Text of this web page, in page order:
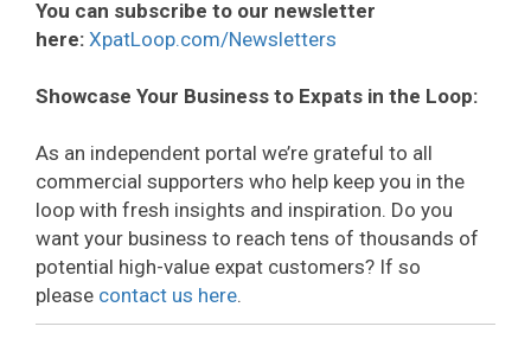
You can subscribe to our newsletter
here: XpatLoop.com/Newsletters
Showcase Your Business to Expats in the Loop:
As an independent portal we’re grateful to all
commercial supporters who help keep you in the
loop with fresh insights and inspiration. Do you
want your business to reach tens of thousands of
potential high-value expat customers? If so
please contact us here.